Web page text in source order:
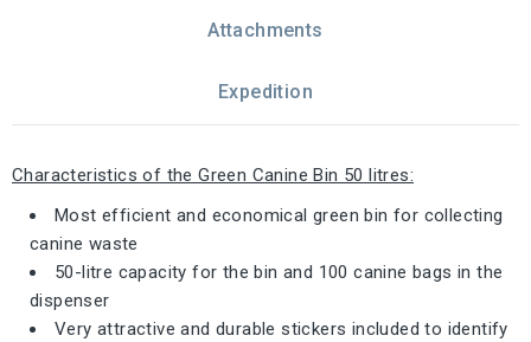
Attachments
Expedition
Characteristics of the Green Canine Bin 50 litres:
Most efficient and economical green bin for collecting
canine waste
50-litre capacity for the bin and 100 canine bags in the
dispenser
Very attractive and durable stickers included to identify